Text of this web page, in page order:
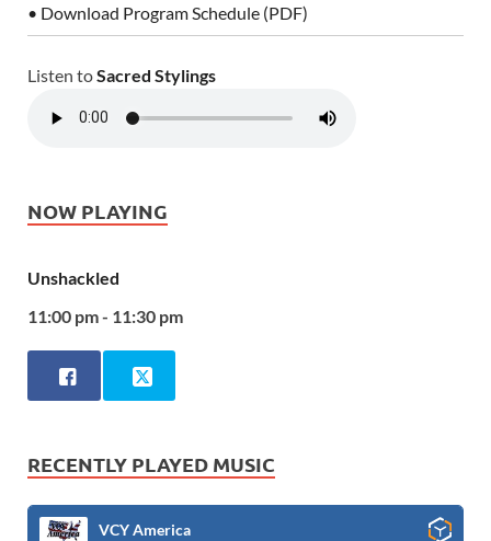
• Download Program Schedule (PDF)
Listen toSacred Stylings
NOW PLAYING
Unshackled
11:00 pm - 11:30 pm
RECENTLY PLAYED MUSIC
VCY America